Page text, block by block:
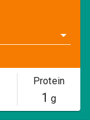
Protein
1 g